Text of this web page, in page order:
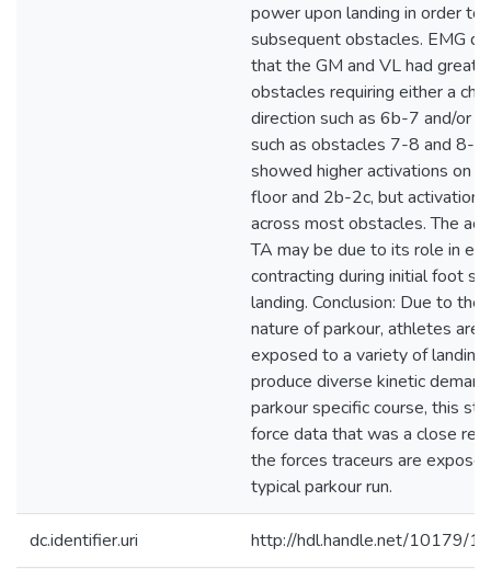
power upon landing in order to
subsequent obstacles. EMG
that the GM and VL had
obstacles requiring either a
direction such as 6b-7 and/or
such as obstacles 7-8 and 8-
showed higher activations on
floor and 2b-2c, but
across most obstacles. The
TA may be due to its role in
contracting during initial foot
landing. Conclusion: Due to the
nature of parkour, athletes are
exposed to a variety of
produce diverse kinetic
parkour specific course, this
force data that was a close
the forces traceurs are
typical parkour run.
dc.identifier.uri http://hdl.handle.net/10179/